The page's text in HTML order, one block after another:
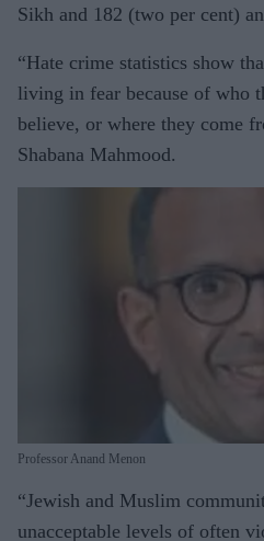
Sikh and 182 (two per cent)
“Hate crime statistics show
living in fear because of who
believe, or where they come
Shabana Mahmood.
Professor Anand Menon
“Jewish and Muslim
unacceptable levels of often